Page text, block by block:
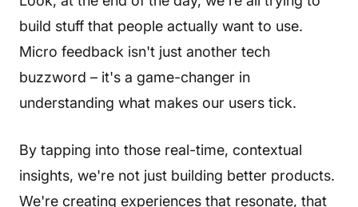
build stuff that people actually want to use.
Micro feedback isn't just another tech
buzzword – it's a game-changer in
understanding what makes our users tick.
By tapping into those real-time, contextual
insights, we're not just building better products.
We're creating experiences that resonate, that